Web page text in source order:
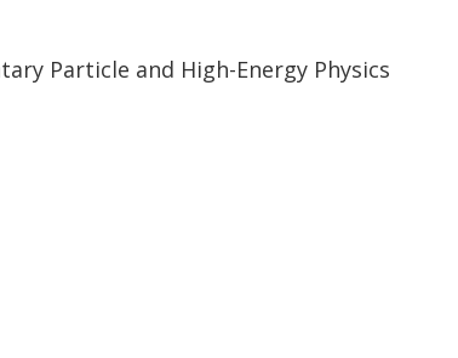
Particle and High-Energy Physics